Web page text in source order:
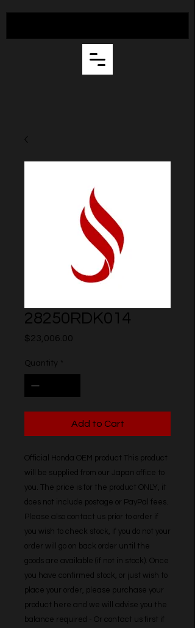
28250RDK014
$23,006.00
Quantity *
Add to Cart
Official Honda OEM product This product
will be supplied from our Japan office to
you. The price is for the product ONLY, it
does not include postage or PayPal fees.
Please also contact us prior to order if
you wish to check stock, if you do not your
order will go on back order until the
goods are available (if not in stock). Once
you have confirmed stock, or just wish to
place your order, please purchase your
product here and we will advise you the
balance required - Or contact us first if